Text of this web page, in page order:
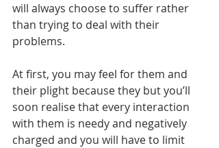
will always choose to suffer rather
than trying to deal with their
problems.
At first, you may feel for them and
their plight because they but you’ll
soon realise that every interaction
with them is needy and negatively
charged and you will have to limit